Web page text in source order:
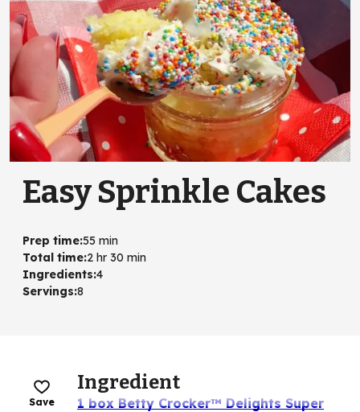
Easy Sprinkle Cakes
Prep time:55 min
Total time:2 hr 30 min
Ingredients:4
Servings:8
Save
Ingredient
1 box Betty Crocker™ Delights Super